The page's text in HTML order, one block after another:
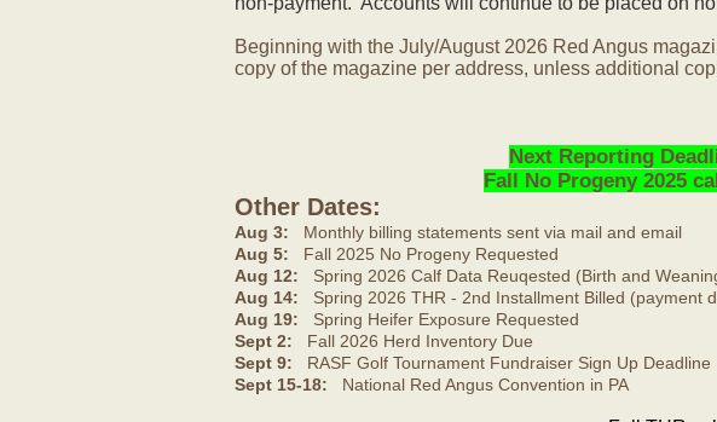
Beginning with the July/August 2026 Red Angus
copy of the magazine per address, unless additional
Next Reporting
Fall No Progeny 2025
Other Dates:
Aug 3:
Monthly billing statements sent via mail and email
Aug 5: Fall 2025 No Progeny Requested
Aug 12: Spring 2026 Calf Data Reuqested (Birth and
Aug 14: Spring 2026 THR - 2nd Installment Billed (payment
Aug 19: Spring Heifer Exposure Requested
Sept 2: Fall 2026 Herd Inventory Due
Sept 9: RASF Golf Tournament Fundraiser Sign Up Deadline
Sept 15-18: National Red Angus Convention in PA